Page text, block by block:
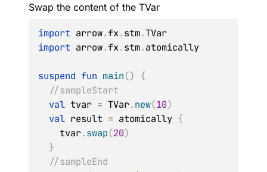
Swap the content of the TVar
import arrow.fx.stm.
import arrow.fx.stm.atomically
suspend fun main() {
//sampleStart
val tvar = TVar.new(10)
val result = atomically {
    tvar
.swap(20)
}
//sampleEnd